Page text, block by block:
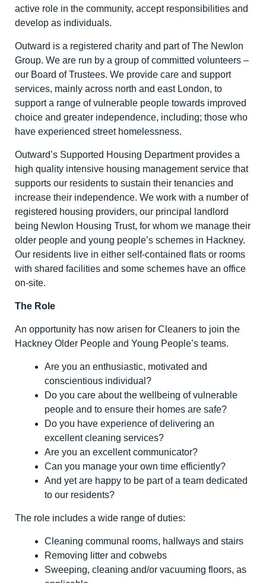
active role in the community, accept responsibilities and
develop as individuals.
Outward is a registered charity and part of The Newlon
Group. We are run by a group of committed volunteers –
our Board of Trustees. We provide care and support
services, mainly across north and east London, to
support a range of vulnerable people towards improved
choice and greater independence, including; those who
have experienced street homelessness.
Outward’s Supported Housing Department provides a
high quality intensive housing management service that
supports our residents to sustain their tenancies and
increase their independence. We work with a number of
registered housing providers, our principal landlord
being Newlon Housing Trust, for whom we manage their
older people and young people’s schemes in Hackney.
Our residents live in either self-contained flats or rooms
with shared facilities and some schemes have an office
on-site.
The Role
An opportunity has now arisen for Cleaners to join the
Hackney Older People and Young People’s teams.
Are you an enthusiastic, motivated and
conscientious individual?
Do you care about the wellbeing of vulnerable
people and to ensure their homes are safe?
Do you have experience of delivering an
excellent cleaning services?
Are you an excellent communicator?
Can you manage your own time efficiently?
And yet are happy to be part of a team dedicated
to our residents?
The role includes a wide range of duties:
Cleaning communal rooms, hallways and stairs
Removing litter and cobwebs
Sweeping, cleaning and/or vacuuming floors, as